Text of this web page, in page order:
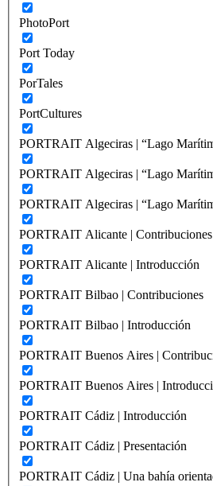
PhotoPort
Port Today
PorTales
PortCultures
PORTRAIT Algeciras | “Lago
PORTRAIT Algeciras | “Lago
PORTRAIT Algeciras | “Lago
PORTRAIT Alicante | Contribuciones
PORTRAIT Alicante | Introducción
PORTRAIT Bilbao | Contribuciones
PORTRAIT Bilbao | Introducción
PORTRAIT Buenos Aires |
PORTRAIT Buenos Aires |
PORTRAIT Cádiz | Introducción
PORTRAIT Cádiz | Presentación
PORTRAIT Cádiz | Una bahía